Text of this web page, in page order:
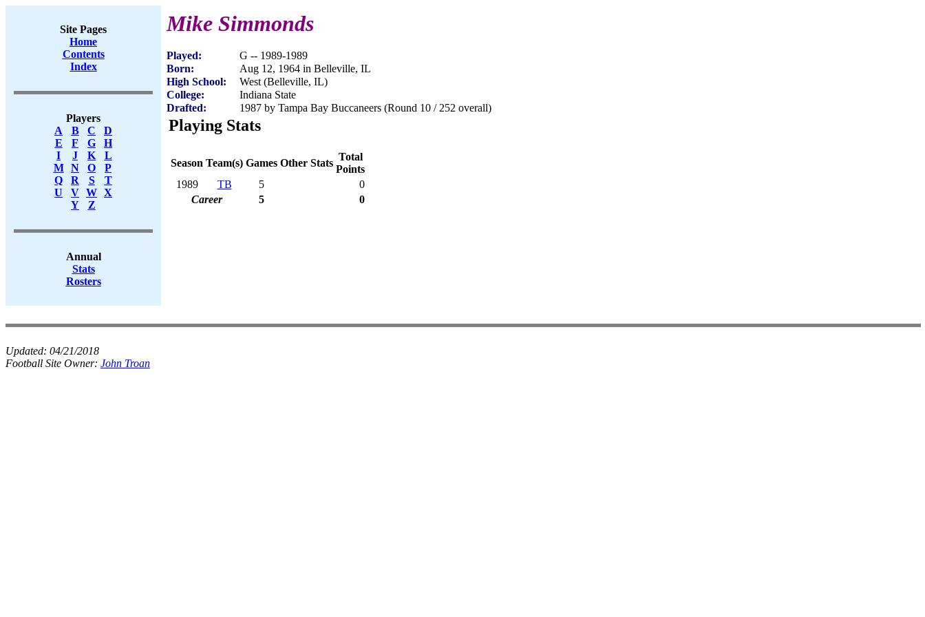
Site Pages
Home
Contents
Index
Players
A
B C
D
E
F G
H
I
J K
L
M
N O
P
Q
R S
T
U
V W X
Y
Z
Annual
Stats
Rosters
Mike Simmonds
Played:
G -- 1989-1989
Born:
Aug 12, 1964 in Belleville, IL
High School:
West (Belleville, IL)
College:
Indiana State
Drafted:
1987 by Tampa Bay Buccaneers (Round 10 / 252 overall)
Playing Stats
Season Team(s) Games Other Stats
Total
Points
1989
TB 5
0
Career
5 0
Updated: 04/21/2018
Football Site Owner: John Troan